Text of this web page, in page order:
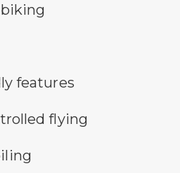
features
flying